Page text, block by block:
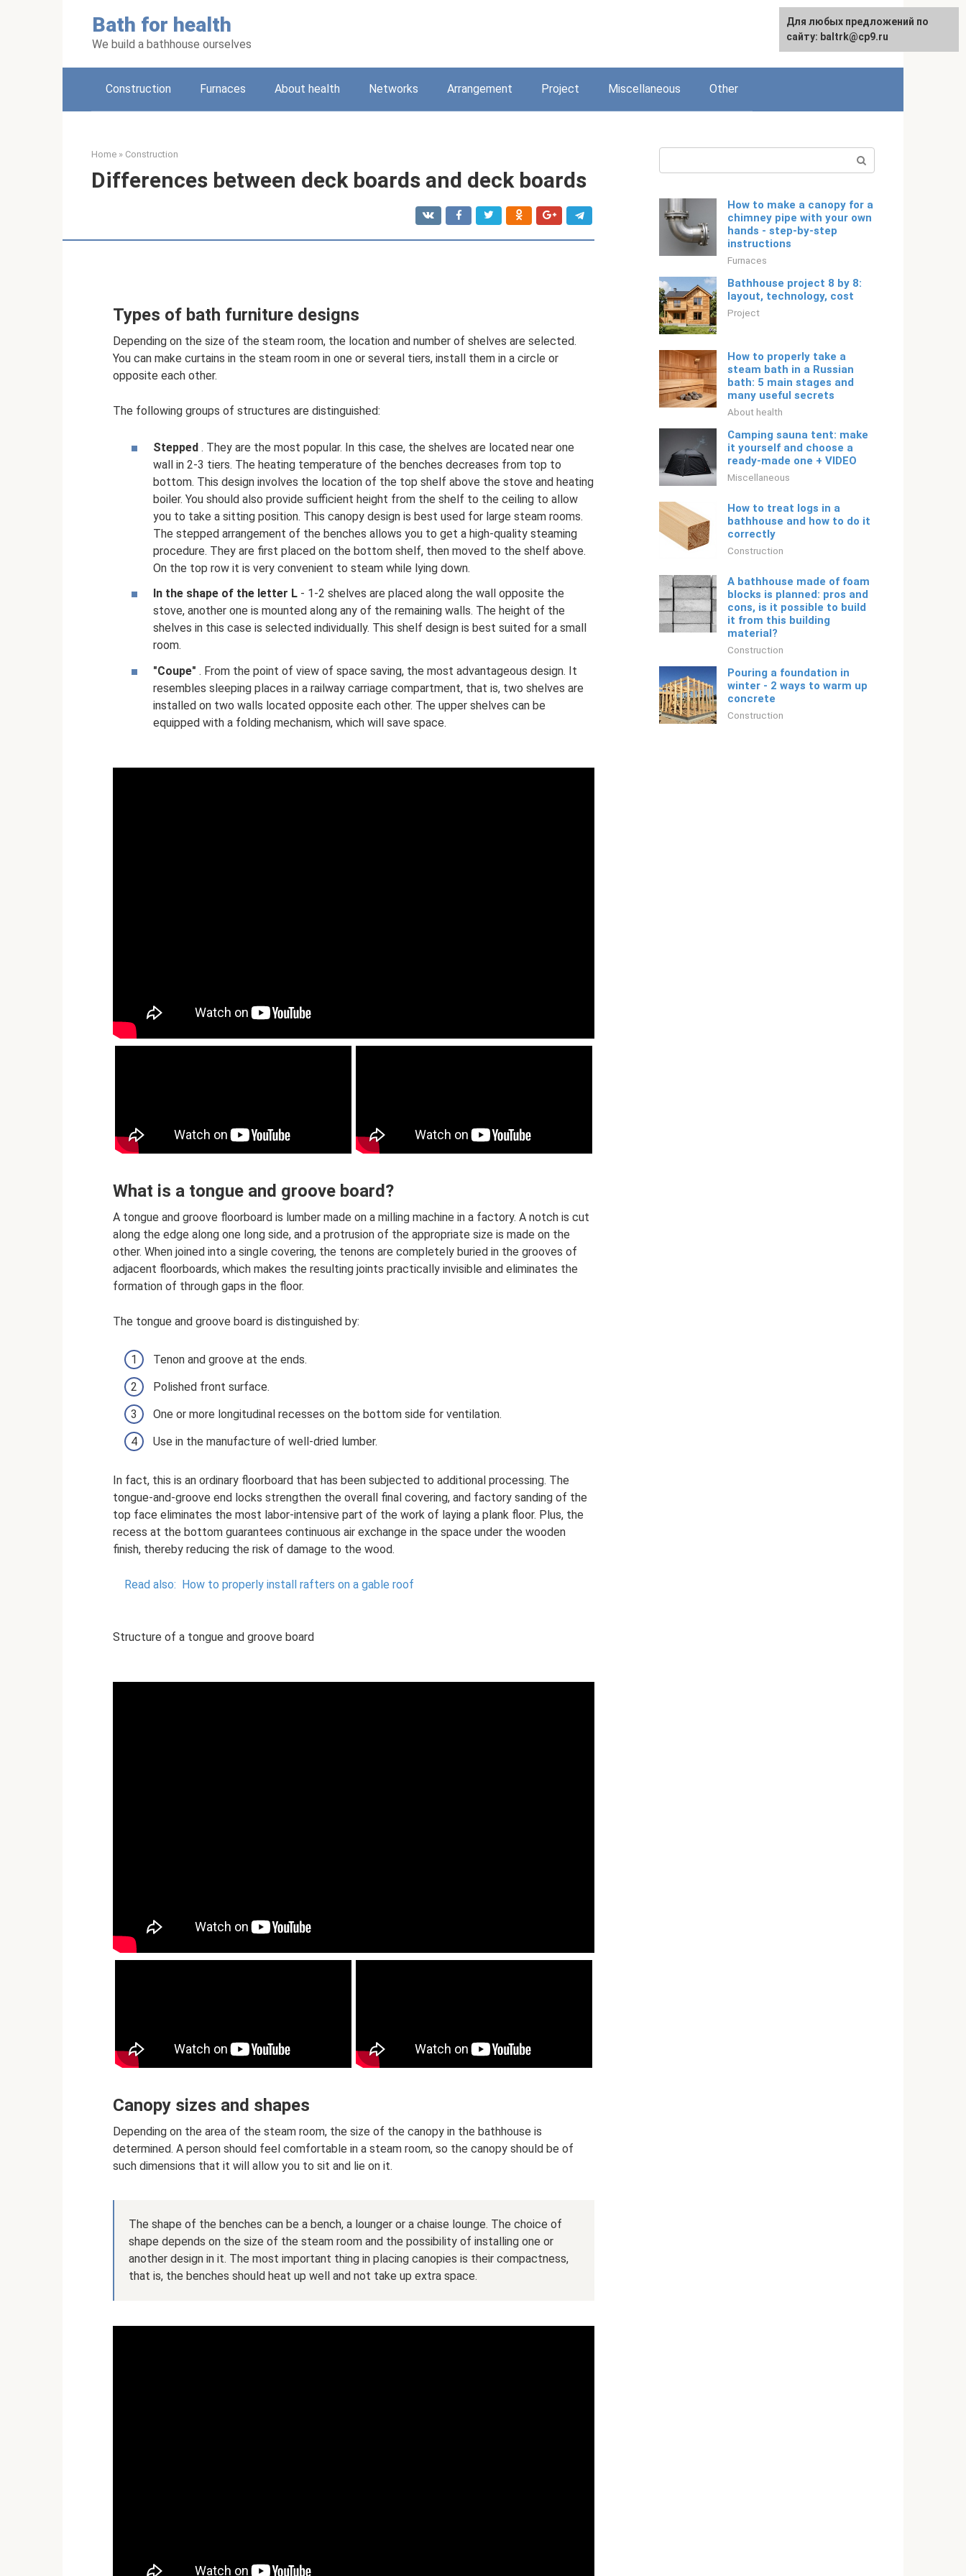
Bath for health
We build a bathhouse ourselves
Русский
Construction Furnaces About health Networks Arrangement Project Miscellaneous Other
Home » Construction
Differences between deck boards and deck boards
Types of bath furniture designs
Depending on the size of the steam room, the location and number of shelves are selected.
You can make curtains in the steam room in one or several tiers, install them in a circle or
opposite each other.
The following groups of structures are distinguished:
Stepped . They are the most popular. In this case, the shelves are located near one
wall in 2-3 tiers. The heating temperature of the benches decreases from top to
bottom. This design involves the location of the top shelf above the stove and heating
boiler. You should also provide sufficient height from the shelf to the ceiling to allow
you to take a sitting position. This canopy design is best used for large steam rooms.
The stepped arrangement of the benches allows you to get a high-quality steaming
procedure. They are first placed on the bottom shelf, then moved to the shelf above.
On the top row it is very convenient to steam while lying down.
In the shape of the letter L - 1-2 shelves are placed along the wall opposite the
stove, another one is mounted along any of the remaining walls. The height of the
shelves in this case is selected individually. This shelf design is best suited for a small
room.
"Coupe" . From the point of view of space saving, the most advantageous design. It
resembles sleeping places in a railway carriage compartment, that is, two shelves are
installed on two walls located opposite each other. The upper shelves can be
equipped with a folding mechanism, which will save space.
What is a tongue and groove board?
A tongue and groove floorboard is lumber made on a milling machine in a factory. A notch is cut
along the edge along one long side, and a protrusion of the appropriate size is made on the
other. When joined into a single covering, the tenons are completely buried in the grooves of
adjacent floorboards, which makes the resulting joints practically invisible and eliminates the
formation of through gaps in the floor.
The tongue and groove board is distinguished by:
Tenon and groove at the ends.
Polished front surface.
One or more longitudinal recesses on the bottom side for ventilation.
Use in the manufacture of well-dried lumber.
In fact, this is an ordinary floorboard that has been subjected to additional processing. The
tongue-and-groove end locks strengthen the overall final covering, and factory sanding of the
top face eliminates the most labor-intensive part of the work of laying a plank floor. Plus, the
recess at the bottom guarantees continuous air exchange in the space under the wooden
finish, thereby reducing the risk of damage to the wood.
Read also: How to properly install rafters on a gable roof
Structure of a tongue and groove board
Canopy sizes and shapes
Depending on the area of ​​the steam room, the size of the canopy in the bathhouse is
determined. A person should feel comfortable in a steam room, so the canopy should be of
such dimensions that it will allow you to sit and lie on it.
The shape of the benches can be a bench, a lounger or a chaise lounge. The choice of
shape depends on the size of the steam room and the possibility of installing one or
another design in it. The most important thing in placing canopies is their compactness,
that is, the benches should heat up well and not take up extra space.
How to make a canopy for a
chimney pipe with your own
hands - step-by-step
instructions
Furnaces
Bathhouse project 8 by 8:
layout, technology, cost
Project
How to properly take a
steam bath in a Russian
bath: 5 main stages and
many useful secrets
About health
Camping sauna tent: make
it yourself and choose a
ready-made one + VIDEO
Miscellaneous
How to treat logs in a
bathhouse and how to do it
correctly
Construction
A bathhouse made of foam
blocks is planned: pros and
cons, is it possible to build
it from this building
material?
Construction
Pouring a foundation in
winter - 2 ways to warm up
concrete
Construction
Для любых предложений по
сайту: baltrk@cp9.ru